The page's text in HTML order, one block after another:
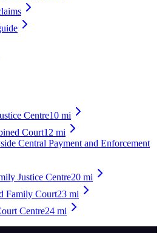
Centre10 mi
Court12 mi
Central Payment and Enforcement
Justice Centre20 mi
Family Court23 mi
Centre24 mi